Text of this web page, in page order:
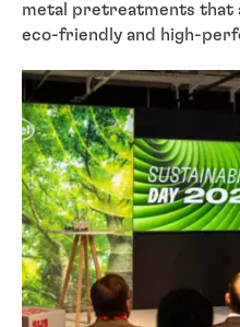
metal pretreatments that
eco-friendly and high-